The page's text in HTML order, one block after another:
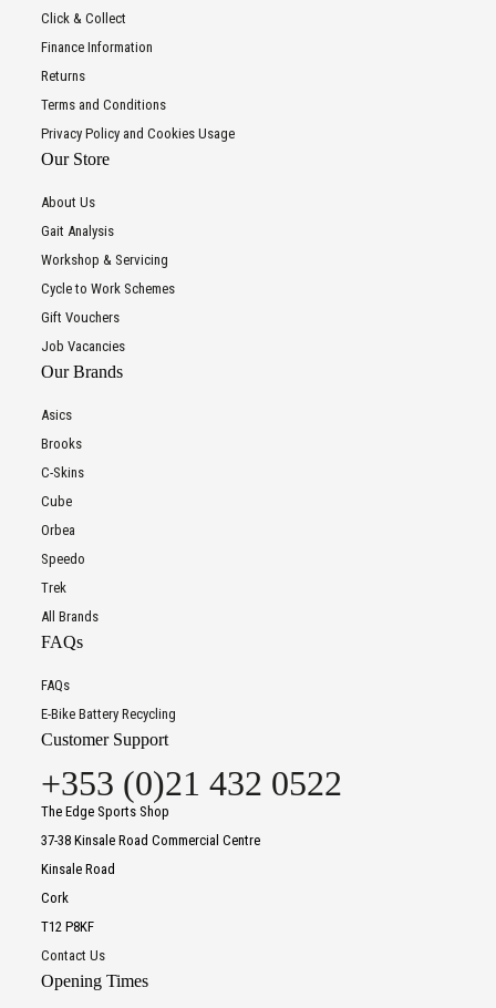
Click & Collect
Finance Information
Returns
Terms and Conditions
Privacy Policy and Cookies Usage
Our Store
About Us
Gait Analysis
Workshop & Servicing
Cycle to Work Schemes
Gift Vouchers
Job Vacancies
Our Brands
Asics
Brooks
C-Skins
Cube
Orbea
Speedo
Trek
All Brands
FAQs
FAQs
E-Bike Battery Recycling
Customer Support
+353 (0)21 432 0522
The Edge Sports Shop
37-38 Kinsale Road Commercial Centre
Kinsale Road
Cork
T12 P8KF
Contact Us
Opening Times